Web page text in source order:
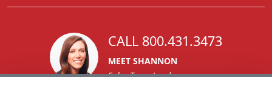
CALL 800.431.3473
MEET SHANNON
Sales Team Lead